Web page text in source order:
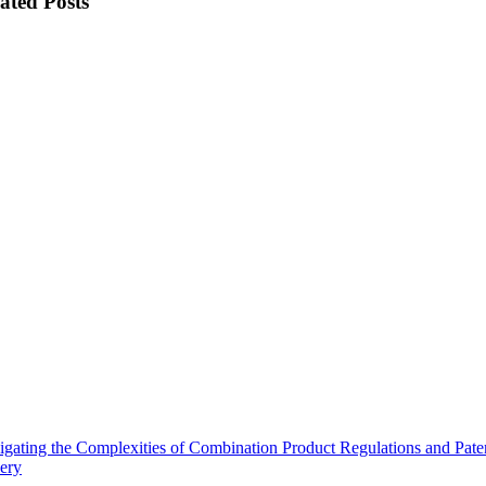
the Complexities of Combination Product Regulations and